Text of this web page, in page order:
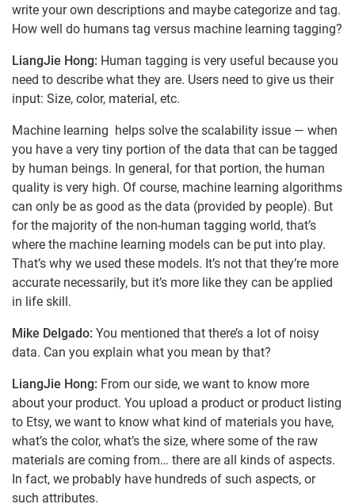
write your own descriptions and maybe categorize and tag.
How well do humans tag versus machine learning tagging?
LiangJie Hong: Human tagging is very useful because you
need to describe what they are. Users need to give us their
input: Size, color, material, etc.
Machine learning helps solve the scalability issue — when
you have a very tiny portion of the data that can be tagged
by human beings. In general, for that portion, the human
quality is very high. Of course, machine learning algorithms
can only be as good as the data (provided by people). But
for the majority of the non-human tagging world, that’s
where the machine learning models can be put into play.
That’s why we used these models. It’s not that they’re more
accurate necessarily, but it’s more like they can be applied
in life skill.
Mike Delgado: You mentioned that there’s a lot of noisy
data. Can you explain what you mean by that?
LiangJie Hong: From our side, we want to know more
about your product. You upload a product or product listing
to Etsy, we want to know what kind of materials you have,
what’s the color, what’s the size, where some of the raw
materials are coming from… there are all kinds of aspects.
In fact, we probably have hundreds of such aspects, or
such attributes.